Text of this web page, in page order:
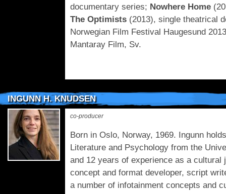
documentary series; Nowhere Home
The Optimists (2013), single theatrical
Norwegian Film Festival Haugesund
Mantaray Film, Sv.
INGUNN H. KNUDSEN
co-producer
Born in Oslo, Norway, 1969. Ingunn
Literature and Psychology from the
and 12 years of experience as a cultural
concept and format developer, script
a number of infotainment concepts and